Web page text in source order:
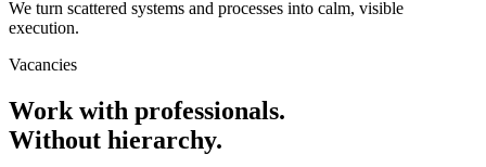
We turn scattered systems and processes into calm, visible
execution.
Vacancies
Work with professionals.
Without hierarchy.